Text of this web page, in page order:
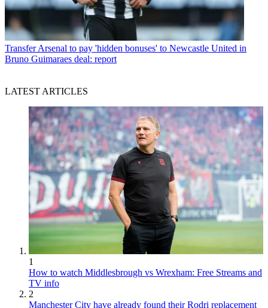
Transfer Arsenal to pay 'hidden bonuses' to Newcastle United in
Bruno Guimaraes deal: report
LATEST ARTICLES
1
How to watch Middlesbrough vs Wrexham: Free Streams and
TV info
2
Manchester City have already found their Rodri replacement